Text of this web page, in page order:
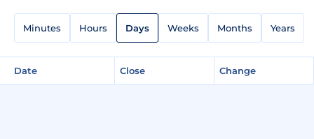
Minutes Hours Days Weeks Months Years
Date Close Change